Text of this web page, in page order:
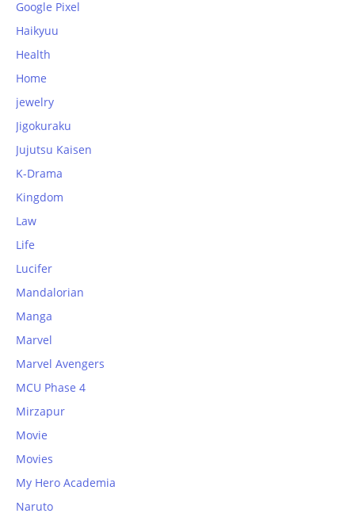
Google Pixel
Haikyuu
Health
Home
jewelry
Jigokuraku
Jujutsu Kaisen
K-Drama
Kingdom
Law
Life
Lucifer
Mandalorian
Manga
Marvel
Marvel Avengers
MCU Phase 4
Mirzapur
Movie
Movies
My Hero Academia
Naruto